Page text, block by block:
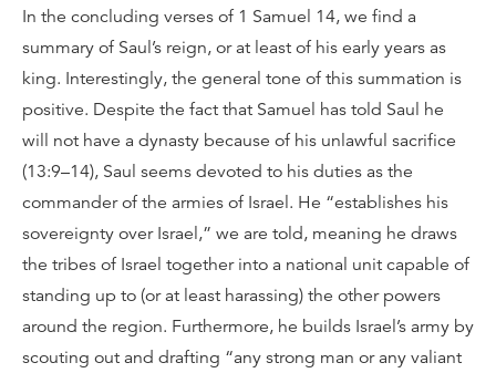
In the concluding verses of 1 Samuel 14, we find a
summary of Saul’s reign, or at least of his early years as
king. Interestingly, the general tone of this summation is
positive. Despite the fact that Samuel has told Saul he
will not have a dynasty because of his unlawful sacrifice
(13:9–14), Saul seems devoted to his duties as the
commander of the armies of Israel. He “establishes his
sovereignty over Israel,” we are told, meaning he draws
the tribes of Israel together into a national unit capable of
standing up to (or at least harassing) the other powers
around the region. Furthermore, he builds Israel’s army by
scouting out and drafting “any strong man or any valiant